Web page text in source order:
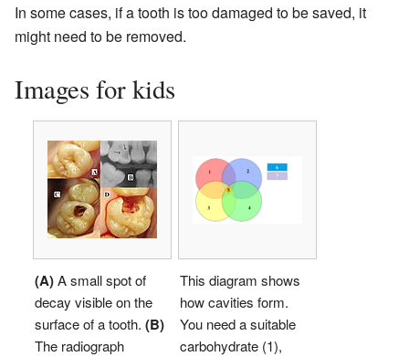
In some cases, if a tooth is too damaged to be saved, it
might need to be removed.
Images for kids
(A)A small spot of
decay visible on the
surface of a tooth. (B)
The radiograph
This diagram shows
how cavities form.
You need a suitable
carbohydrate (1),